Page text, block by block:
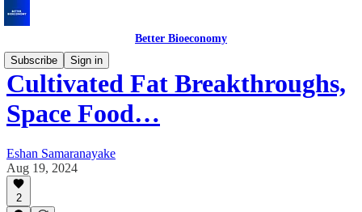
Better Bioeconomy
Subscribe
Sign in
Cultivated Fat Breakthroughs,
Space Food…
Eshan Samaranayake
Aug 19, 2024
2